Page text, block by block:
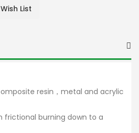
Wish List
resin，metal and acrylic
frictional burning down to a